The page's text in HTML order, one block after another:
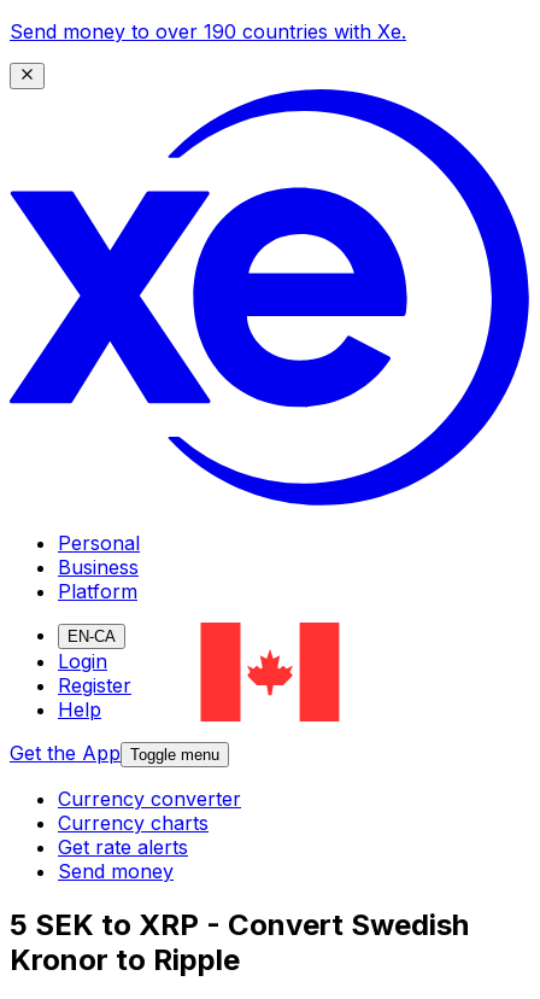
Send money to over 190 countries with Xe.
Personal
Business
Platform
EN-CA
Login
Register
Help
Get the App Toggle menu
Currency converter
Currency charts
Get rate alerts
Send money
5 SEK to XRP - Convert Swedish
Kronor to Ripple